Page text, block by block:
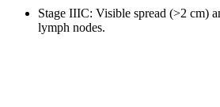
Stage IIIC: Visible spread (>2 cm)
lymph nodes.